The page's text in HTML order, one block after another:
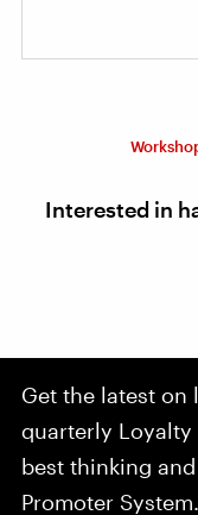
Interested in
Get the latest
quarterly
best thinking
Promoter System.